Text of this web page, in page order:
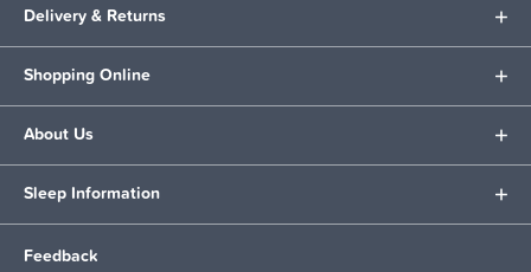
Delivery & Returns
Shopping Online
About Us
Sleep Information
Feedback